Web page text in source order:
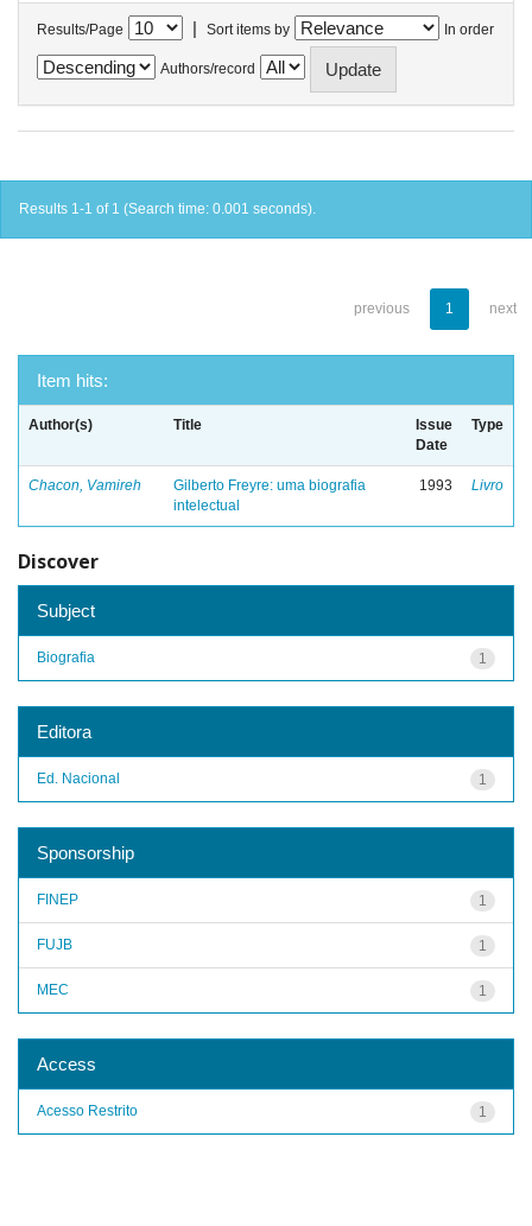
Results/Page | Sort items by In order
Authors/record
Results 1-1 of 1 (Search time: 0.001 seconds).
previous 1 next
Item hits:
Author(s) Title
Issue
Date
Type
Chacon, Vamireh
Gilberto Freyre: uma biografia
intelectual
1993 Livro
Discover
Subject
1
Biografia
Editora
1
Ed. Nacional
Sponsorship
1
FINEP
1
FUJB
1
MEC
Access
1
Acesso Restrito